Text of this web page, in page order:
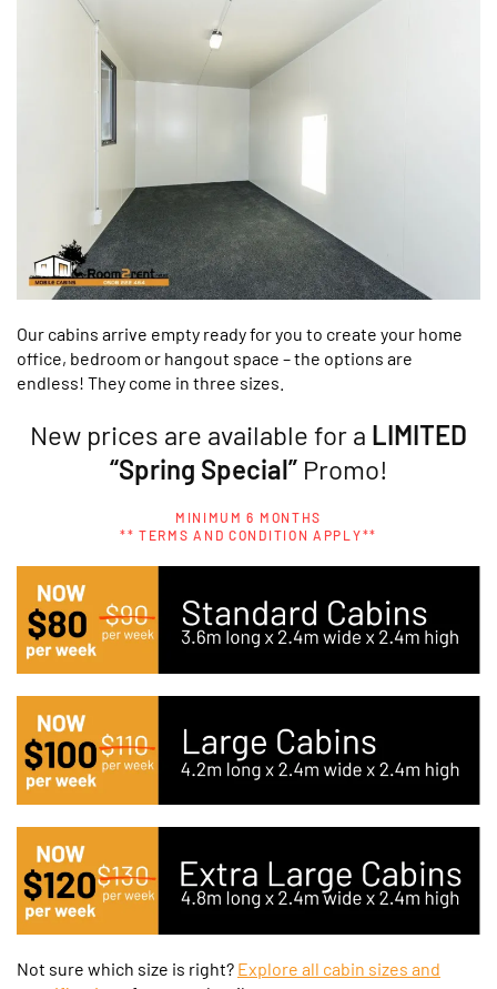
Our cabins arrive empty ready for you to create your home
office, bedroom or hangout space – the options are
endless! They come in three sizes.
New prices are available for a LIMITED
“Spring Special”Promo!
MINIMUM 6 MONTHS
** TERMS AND CONDITION APPLY**
Not sure which size is right? Explore all cabin sizes and